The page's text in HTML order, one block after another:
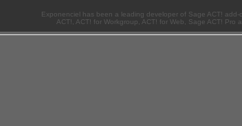
Exponenciel has been a leading developer of Sage ACT!
ACT!, ACT! for Workgroup, ACT! for Web, Sage ACT!